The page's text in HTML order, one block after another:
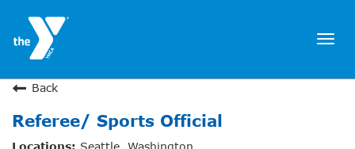
JOIN NOW
SIGN IN
Back
Referee/ Sports Official
Seattle, Washington